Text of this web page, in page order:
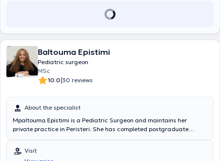
Baltouma Epistimi
Pediatric surgeon
MSc
10.0|30 reviews
About the specialist
Mpaltouma Epistimi is a Pediatric Surgeon and maintains her
private practice in Peristeri. She has completed postgraduate
serves as an Attending Physician in the 2nd Pediatric Surgery Clinic
at the "Paidon Mitera" Hospital, and during her residency, she
Visit